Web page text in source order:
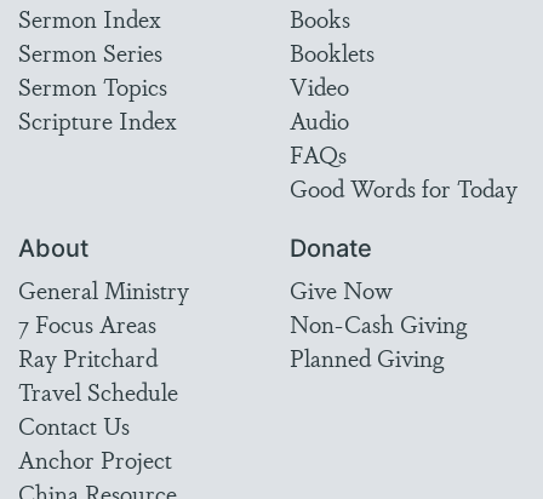
Sermon Index
Sermon Series
Sermon Topics
Scripture Index
Books
Booklets
Video
Audio
FAQs
Good Words for Today
About
General Ministry
7 Focus Areas
Ray Pritchard
Travel Schedule
Contact Us
Anchor Project
Donate
Give Now
Non-Cash Giving
Planned Giving